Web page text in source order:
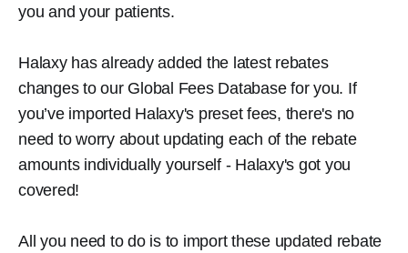
you and your patients.
Halaxy has already added the latest rebates
changes to our Global Fees Database for you. If
you’ve imported Halaxy's preset fees, there's no
need to worry about updating each of the rebate
amounts individually yourself - Halaxy's got you
covered!
All you need to do is to import these updated rebate